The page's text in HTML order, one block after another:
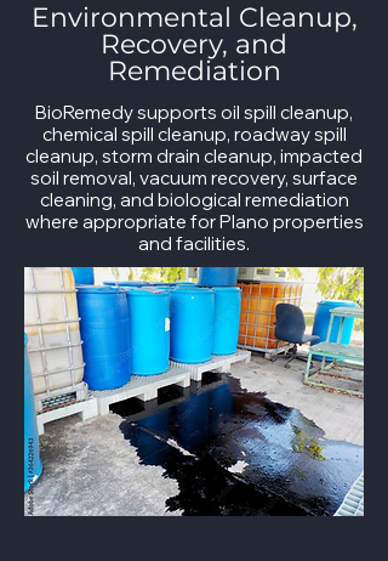
Environmental Cleanup,
Recovery, and
Remediation
BioRemedy supports oil spill cleanup,
chemical spill cleanup, roadway spill
cleanup, storm drain cleanup, impacted
soil removal, vacuum recovery, surface
cleaning, and biological remediation
where appropriate for Plano properties
and facilities.